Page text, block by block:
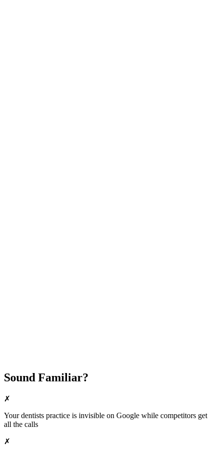
Sound Familiar?
✗
Yourdentists practice is invisible on Google while competitors get
all the calls
✗